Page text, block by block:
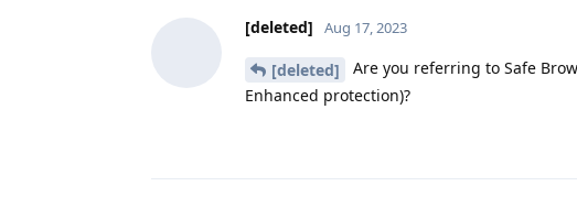
[deleted] Aug 17, 2023
[deleted]
Are you referring to Safe
Enhanced protection)?